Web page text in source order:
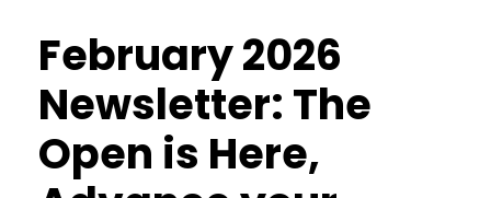
February 2026
Newsletter: The
Open is Here,